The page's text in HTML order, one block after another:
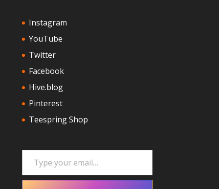
Instagram
YouTube
Twitter
Facebook
Hive.blog
Pinterest
Teespring Shop
Type your email…